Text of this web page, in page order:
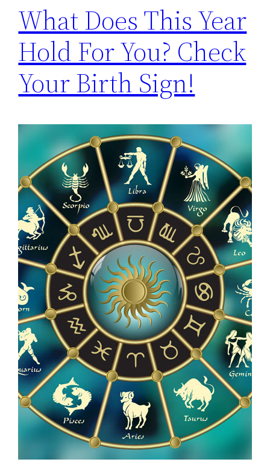
What Does This Year
Hold For You? Check
Your Birth Sign!